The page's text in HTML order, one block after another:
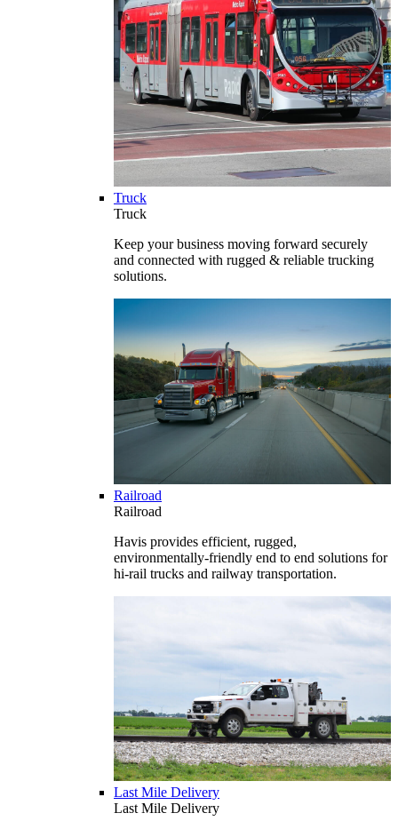
Truck
Truck
Keep your business moving forward securely
and connected with rugged & reliable trucking
solutions.
Railroad
Railroad
Havis provides efficient, rugged,
environmentally-friendly end to end solutions for
hi-rail trucks and railway transportation.
Last Mile Delivery
Last Mile Delivery